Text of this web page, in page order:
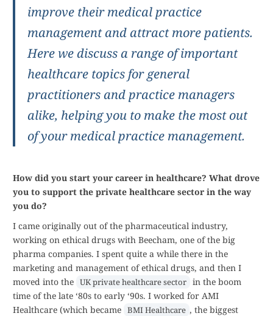
improve their medical practice
management and attract more patients.
Here we discuss a range of important
healthcare topics for general
practitioners and practice managers
alike, helping you to make the most out
of your medical practice management.
How did you start your career in healthcare? What drove
you to support the private healthcare sector in the way
you do?
I came originally out of the pharmaceutical industry,
working on ethical drugs with Beecham, one of the big
pharma companies. I spent quite a while there in the
marketing and management of ethical drugs, and then I
moved into the UK private healthcare sector in the boom
time of the late ‘80s to early ‘90s. I worked for AMI
Healthcare (which became BMI Healthcare , the biggest